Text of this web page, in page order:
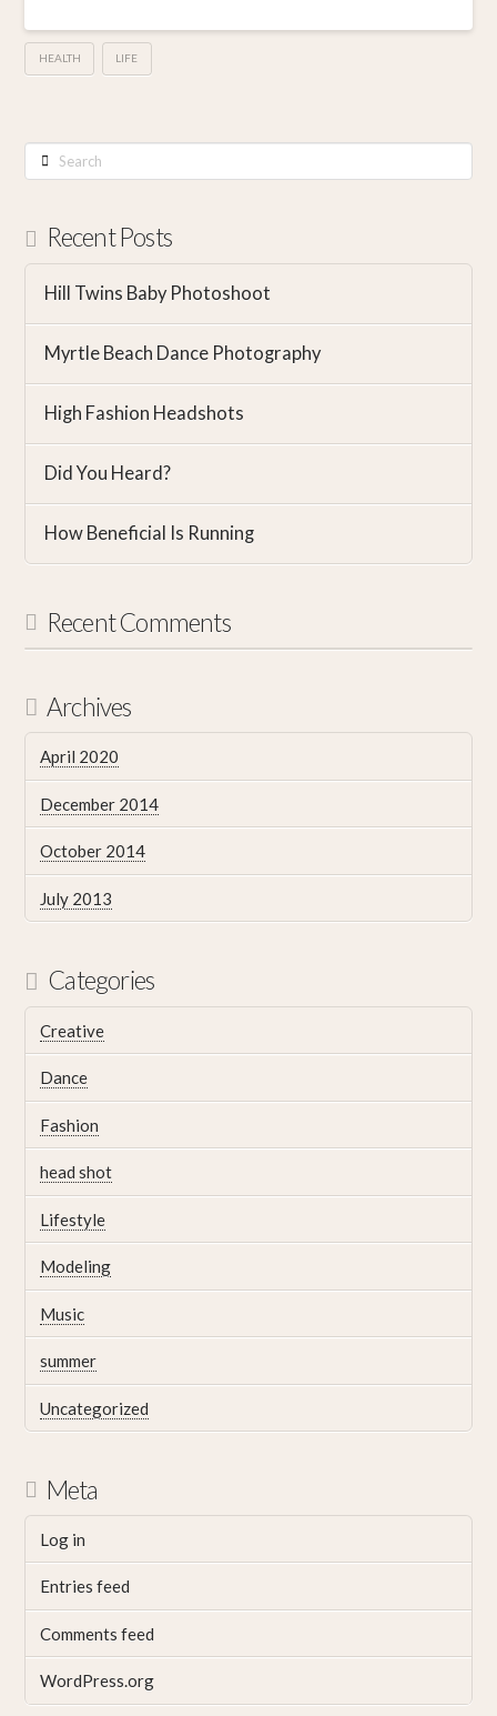
HEALTH LIFE
Search
Recent Posts
Hill Twins Baby Photoshoot
Myrtle Beach Dance Photography
High Fashion Headshots
Did You Heard?
How Beneficial Is Running
Recent Comments
Archives
April 2020
December 2014
October 2014
July 2013
Categories
Creative
Dance
Fashion
head shot
Lifestyle
Modeling
Music
summer
Uncategorized
Meta
Log in
Entries feed
Comments feed
WordPress.org